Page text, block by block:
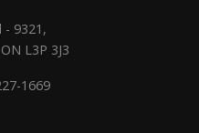
- 9321,
L3P 3J3
1669